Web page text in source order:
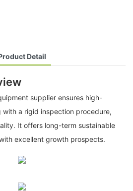
Detail
supplier ensures high-
a rigid inspection procedure,
It offers long-term sustainable
excellent growth prospects.